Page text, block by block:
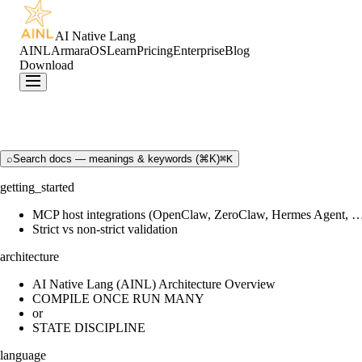
AI Native Lang
AINLArmaraOSLearnPricingEnterpriseBlog
Download
⌕Search docs — meanings & keywords (⌘K)⌘K
getting_started
MCP host integrations (OpenClaw, ZeroClaw, Hermes Agent,
Strict vs non-strict validation
architecture
AI Native Lang (AINL) Architecture Overview
COMPILE ONCE RUN MANY
or
STATE DISCIPLINE
language